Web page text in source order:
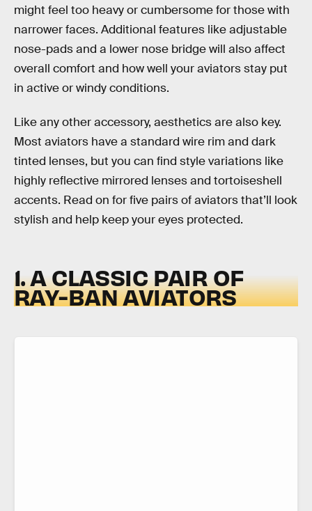
might feel too heavy or cumbersome for those with
narrower faces. Additional features like adjustable
nose-pads and a lower nose bridge will also affect
overall comfort and how well your aviators stay put
in active or windy conditions.
Like any other accessory, aesthetics are also key.
Most aviators have a standard wire rim and dark
tinted lenses, but you can find style variations like
highly reflective mirrored lenses and tortoiseshell
accents. Read on for five pairs of aviators that’ll look
stylish and help keep your eyes protected.
1. A CLASSIC PAIR OF
RAY-BAN AVIATORS